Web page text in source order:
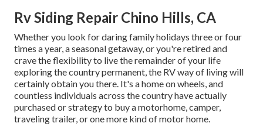
Rv Siding Repair Chino Hills, CA
Whether you look for daring family holidays three or four
times a year, a seasonal getaway, or you're retired and
crave the flexibility to live the remainder of your life
exploring the country permanent, the RV way of living will
certainly obtain you there. It's a home on wheels, and
countless individuals across the country have actually
purchased or strategy to buy a motorhome, camper,
traveling trailer, or one more kind of motor home.